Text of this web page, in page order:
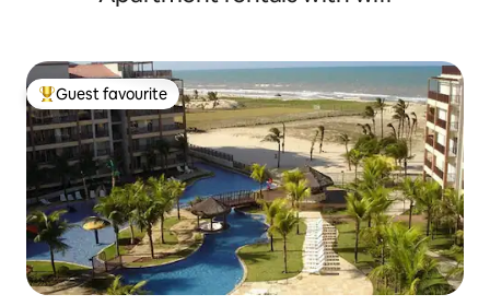
Top guest favourite
Guest favourite